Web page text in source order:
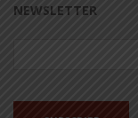
NEWSLETTER